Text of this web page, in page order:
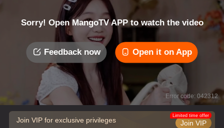
Sorry! Open MangoTV APP to watch the video
Feedback now Open it on App
Error code: 042312
Join VIP for exclusive privileges Join VIP
Limited time offer